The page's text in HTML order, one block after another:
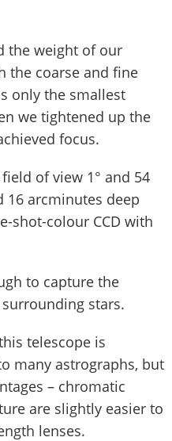
the weight of our
the coarse and fine
only the smallest
we tightened up the
focus.
of view 1° and 54
16 arcminutes deep
shot-colour CCD with
to capture the
stars.
telescope is
many astrographs, but
– chromatic
are slightly easier to
lenses.